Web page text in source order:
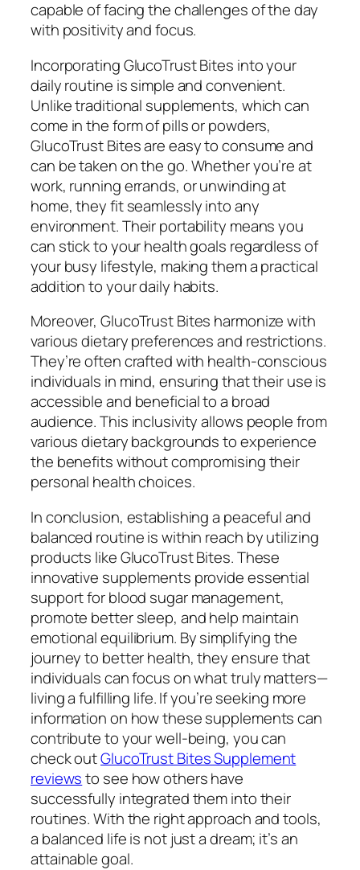
capable of facing the challenges of the day
with positivity and focus.
Incorporating GlucoTrust Bites into your
daily routine is simple and convenient.
Unlike traditional supplements, which can
come in the form of pills or powders,
GlucoTrust Bites are easy to consume and
can be taken on the go. Whether you’re at
work, running errands, or unwinding at
home, they fit seamlessly into any
environment. Their portability means you
can stick to your health goals regardless of
your busy lifestyle, making them a practical
addition to your daily habits.
Moreover, GlucoTrust Bites harmonize with
various dietary preferences and restrictions.
They’re often crafted with health-conscious
individuals in mind, ensuring that their use is
accessible and beneficial to a broad
audience. This inclusivity allows people from
various dietary backgrounds to experience
the benefits without compromising their
personal health choices.
In conclusion, establishing a peaceful and
balanced routine is within reach by utilizing
products like GlucoTrust Bites. These
innovative supplements provide essential
support for blood sugar management,
promote better sleep, and help maintain
emotional equilibrium. By simplifying the
journey to better health, they ensure that
individuals can focus on what truly matters—
living a fulfilling life. If you’re seeking more
information on how these supplements can
contribute to your well-being, you can
check outGlucoTrust Bites Supplement
reviewsto see how others have
successfully integrated them into their
routines. With the right approach and tools,
a balanced life is not just a dream; it’s an
attainable goal.